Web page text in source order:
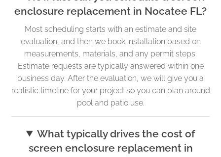
enclosure replacement in Nocatee FL?
Most scheduling starts with an estimate and site
evaluation, and then we book installation based on
measurements, materials, and any permit steps.
Estimate requests are typically answered within one
business day. After the evaluation, we will give you a
realistic timeline for your project so you can plan around
pool and patio use.
What typically drives the cost of
screen enclosure replacement in